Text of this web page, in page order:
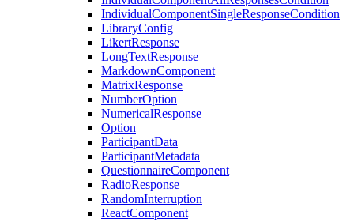
IndividualComponentSingleResponseCondition
LibraryConfig
LikertResponse
LongTextResponse
MarkdownComponent
MatrixResponse
NumberOption
NumericalResponse
Option
ParticipantData
ParticipantMetadata
QuestionnaireComponent
RadioResponse
RandomInterruption
ReactComponent